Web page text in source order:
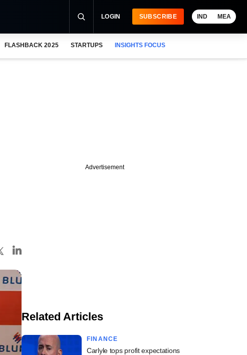
LOGIN SUBSCRIBE IND MEA
FLASHBACK 2025 STARTUPS INSIGHTS FOCUS
Advertisement
Related Articles
FINANCE
Carlyle tops profit expectations